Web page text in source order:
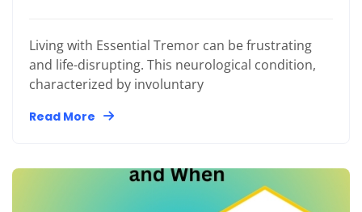
Living with Essential Tremor can be frustrating
and life-disrupting. This neurological condition,
characterized by involuntary
Read More